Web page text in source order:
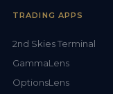
TRADING APPS
2nd Skies Terminal
GammaLens
OptionsLens